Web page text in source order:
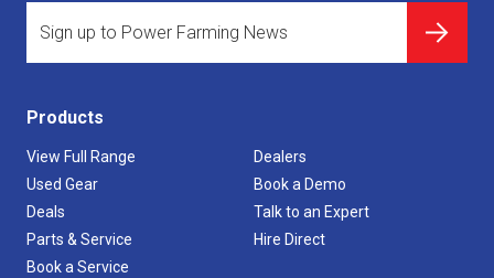
Products
View Full Range
Used Gear
Deals
Parts & Service
Book a Service
Dealers
Book a Demo
Talk to an Expert
Hire Direct